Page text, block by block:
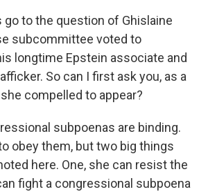
go to the question of Ghislaine
subcommittee voted to
longtime Epstein associate and
So can I first ask you, as a
compelled to appear?
subpoenas are binding.
obey them, but two big things
here. One, she can resist the
fight a congressional subpoena